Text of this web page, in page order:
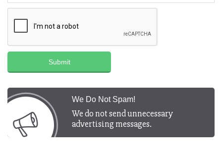
Submit
We Do Not Spam!
We do not send unnecessary
advertising messages.